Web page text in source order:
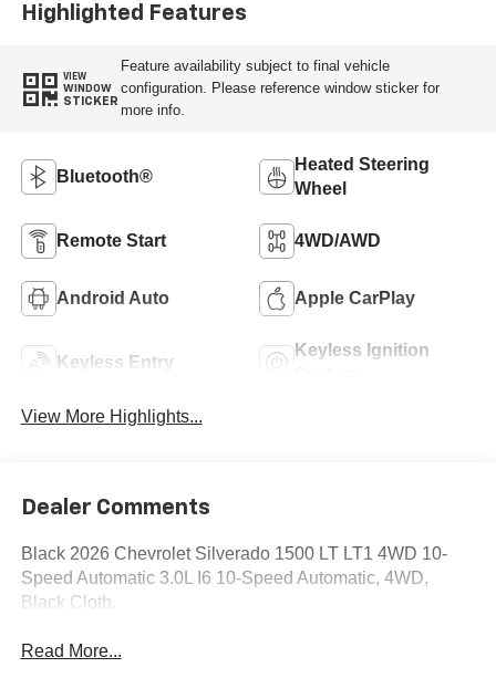
Highlighted Features
VIEW
WINDOW
STICKER
Feature availability subject to final vehicle
configuration. Please reference window sticker for
more info.
Bluetooth®
Heated Steering
Wheel
Remote Start 4WD/AWD
Android Auto Apple CarPlay
Keyless Entry
Keyless Ignition
View More Highlights...
Dealer Comments
Black 2026 Chevrolet Silverado 1500 LT LT1 4WD 10-
Speed Automatic 3.0L I6 10-Speed Automatic, 4WD,
Black Cloth.
Read More...